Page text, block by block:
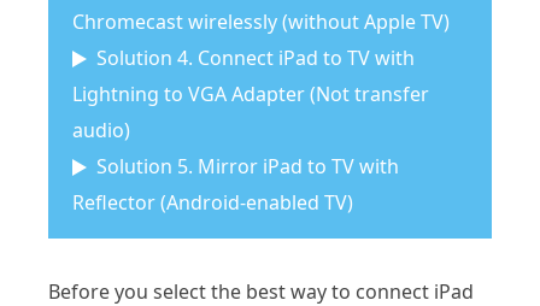
Chromecast wirelessly (without Apple TV)
Solution 4. Connect iPad to TV with
Lightning to VGA Adapter (Not transfer
audio)
Solution 5. Mirror iPad to TV with
Reflector (Android-enabled TV)
Before you select the best way to connect iPad